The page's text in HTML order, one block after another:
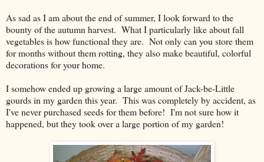
As sad as I am about the end of summer, I look forward to the
bounty of the autumn harvest. What I particularly like about fall
vegetables is how functional they are. Not only can you store them
for months without them rotting, they also make beautiful, colorful
decorations for your home.
I somehow ended up growing a large amount of Jack-be-Little
gourds in my garden this year. This was completely by accident, as
I've never purchased seeds for them before! I'm not sure how it
happened, but they took over a large portion of my garden!